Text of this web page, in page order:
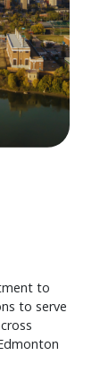
to
to serve